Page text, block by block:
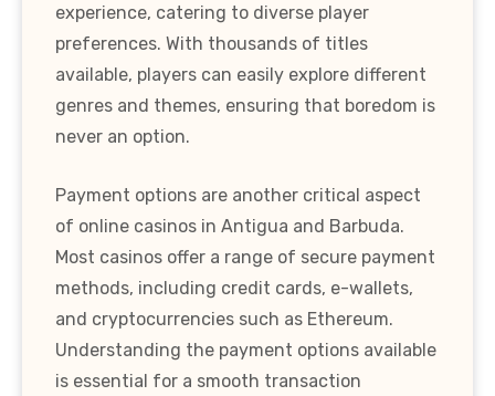
experience, catering to diverse player
preferences. With thousands of titles
available, players can easily explore different
genres and themes, ensuring that boredom is
never an option.
Payment options are another critical aspect
of online casinos in Antigua and Barbuda.
Most casinos offer a range of secure payment
methods, including credit cards, e-wallets,
and cryptocurrencies such as Ethereum.
Understanding the payment options available
is essential for a smooth transaction